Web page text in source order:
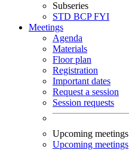
Subseries
STD BCPFYI
Meetings
Agenda
Materials
Floor plan
Registration
Important dates
Request a session
Session requests
Upcoming meetings
Upcoming meetings